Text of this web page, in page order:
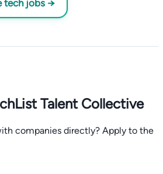
tech jobs →
Talent Collective
companies directly? Apply to the